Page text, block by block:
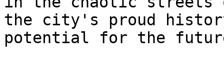
the city's proud
potential for the